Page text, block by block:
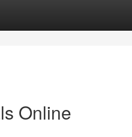
Online